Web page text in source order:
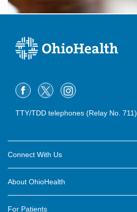
TTY/TDD telephones (Relay No. 711)
Connect With Us
About OhioHealth
For Patients